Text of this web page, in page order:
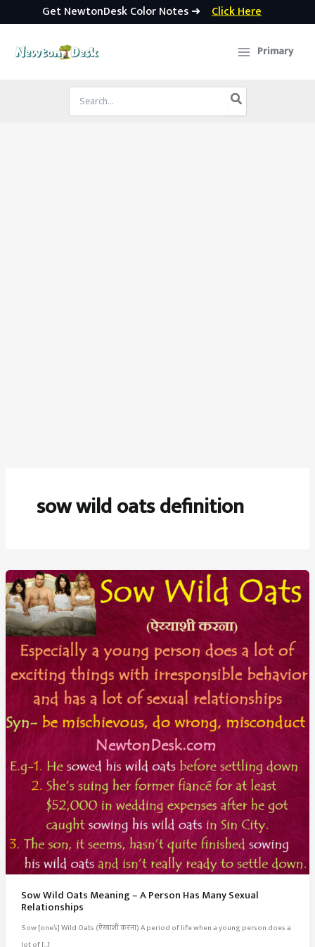
Get NewtonDesk Color Notes ➜ Click Here
Primary
Search
for:
sow wild oats definition
Sow Wild Oats Meaning – A Person Has Many Sexual
Relationships
Sow [one’s] Wild Oats (ऐय्याशी करना) A period of life when a young person does a